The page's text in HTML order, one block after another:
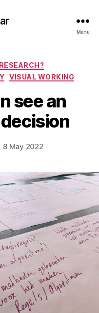
Menu
VISUAL WORKING
see an
8 May 2022